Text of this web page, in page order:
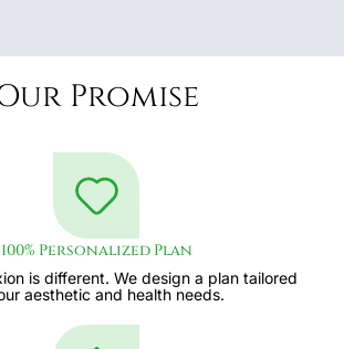
Promise
100% Personalized Plan
is different. We design a plan tailored
aesthetic and health needs.